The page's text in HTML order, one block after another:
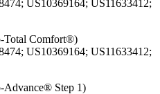
US10369164; US11633412;
Total Comfort®)
US10369164; US11633412;
Advance® Step 1)